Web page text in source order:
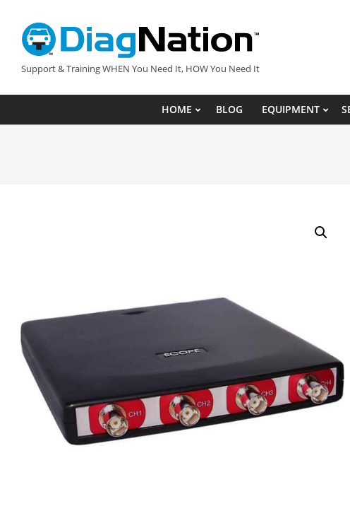
content
DIAGNATION.COM
Support & Training WHEN You Need It, HOW You Need It
HOME BLOG EQUIPMENT